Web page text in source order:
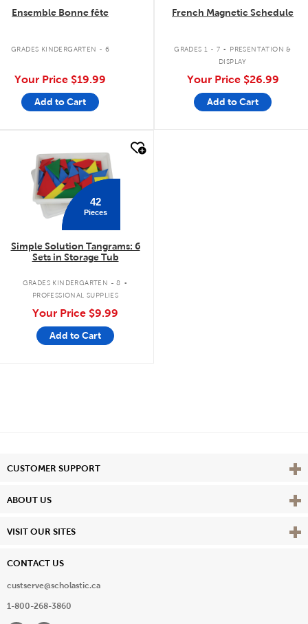
Ensemble Bonne fête
GRADES KINDERGARTEN - 6
Your Price $19.99
Add to Cart
French Magnetic Schedule
GRADES 1 - 7 .
PRESENTATION &
DISPLAY
Your Price $26.99
Add to Cart
42
Pieces
Simple Solution Tangrams: 6
Sets in Storage Tub
GRADES KINDERGARTEN - 8 .
PROFESSIONAL SUPPLIES
Your Price $9.99
Add to Cart
CUSTOMER SUPPORT View
ABOUT US View
VISIT OUR SITES View
CONTACT US
custserve@scholastic.ca
1-800-268-3860